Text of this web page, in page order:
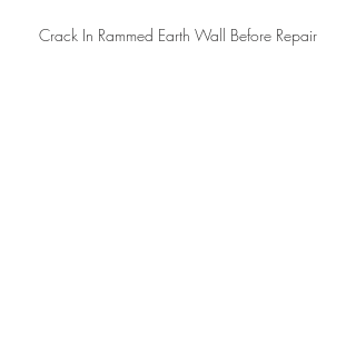
Crack In Rammed Earth Wall Before Repair